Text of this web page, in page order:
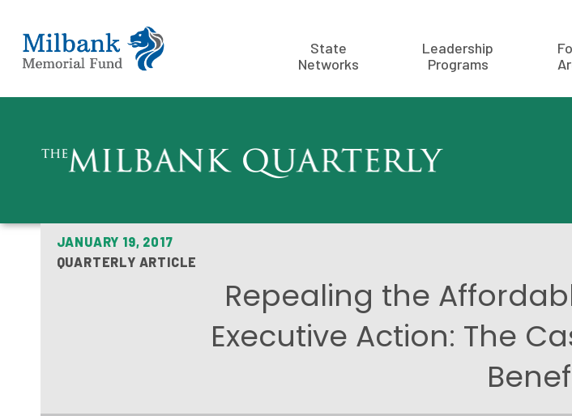
State
Networks
Leadership
Programs
JANUARY 19, 2017
QUARTERLY ARTICLE
Repealing the
Executive Action: The